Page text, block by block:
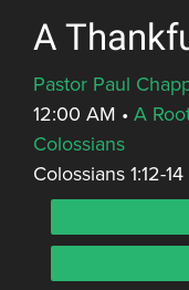
A
Pastor Paul
12:00 AM • A
Colossians
Colossians 1:12-14